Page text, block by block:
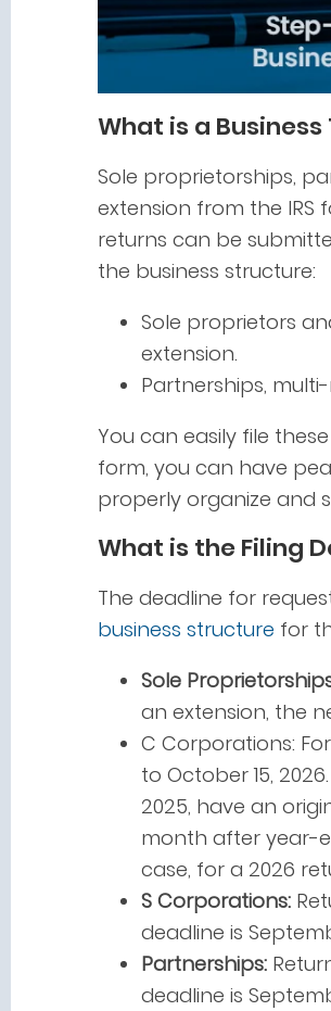
What is a Business
Sole proprietorships,
extension from the IRS
returns can be
the business structure:
Sole proprietors
extension.
Partnerships,
You can easily file
form, you can have
properly organize and
What is the Filing
The deadline for
business structure for
Sole
an extension, the
C Corporations:
to October 15,
2025, have an
month after year-
case, for a 2026
S Corporations:
deadline is
Partnerships:
deadline is